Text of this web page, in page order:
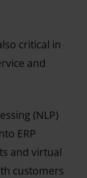
critical in
and
(NLP)
ERP
and virtual
customers